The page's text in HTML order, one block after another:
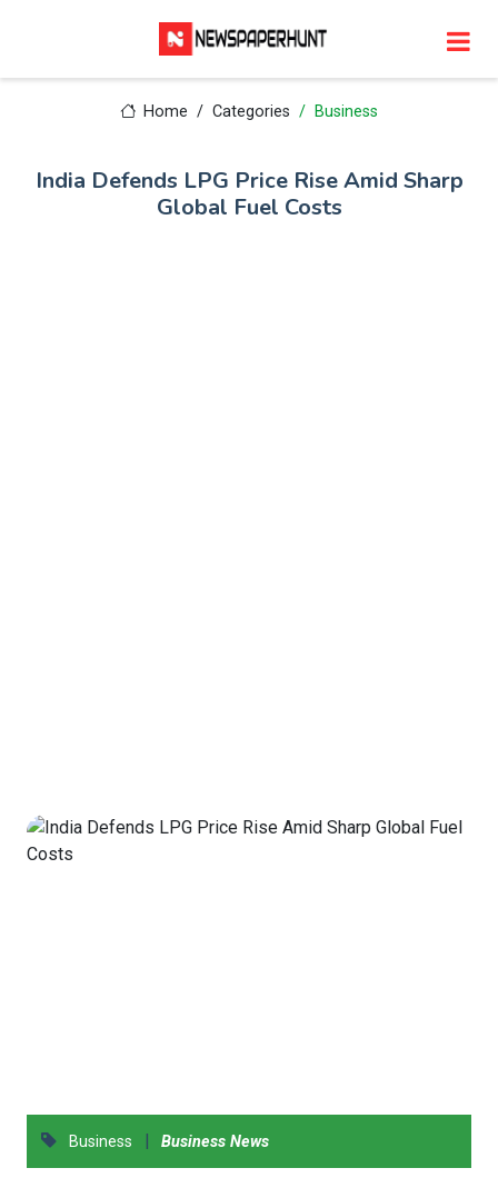
Home Categories Business
India Defends LPG Price Rise Amid Sharp
Global Fuel Costs
Business | Business News